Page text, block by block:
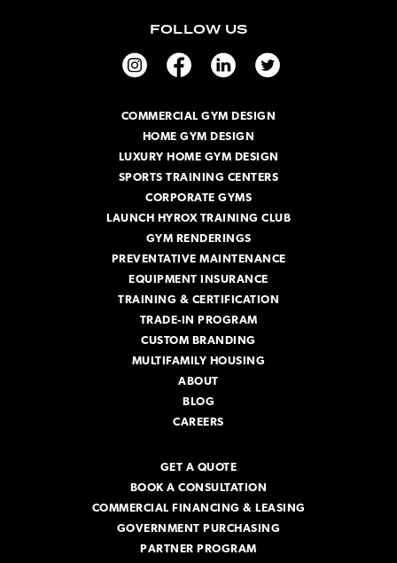
FOLLOW US
COMMERCIAL GYM DESIGN
HOME GYM DESIGN
LUXURY HOME GYM DESIGN
SPORTS TRAINING CENTERS
CORPORATE GYMS
LAUNCH HYROX TRAINING CLUB
GYM RENDERINGS
PREVENTATIVE MAINTENANCE
EQUIPMENT INSURANCE
TRAINING & CERTIFICATION
TRADE-IN PROGRAM
CUSTOM BRANDING
MULTIFAMILY HOUSING
ABOUT
BLOG
CAREERS
GET A QUOTE
BOOK A CONSULTATION
COMMERCIAL FINANCING & LEASING
GOVERNMENT PURCHASING
PARTNER PROGRAM